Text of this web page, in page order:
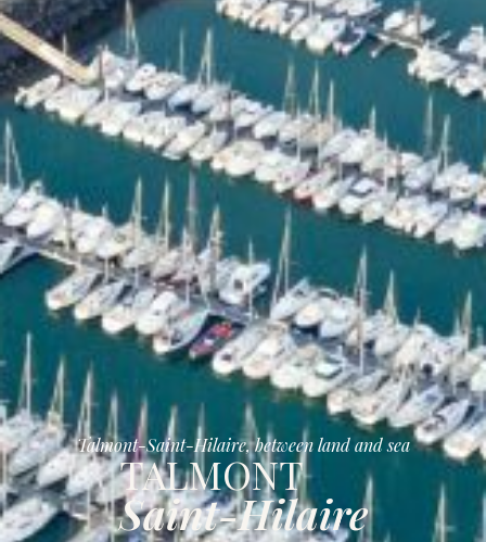
Talmont-Saint-Hilaire, between land and sea
TALMONT
Saint-Hilaire